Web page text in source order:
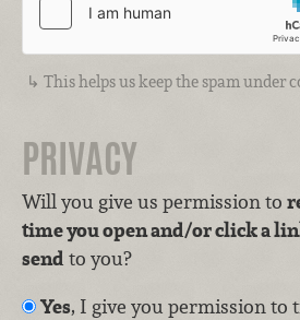
This helps us keep the spam under
PRIVACY
Will you give us permission to
time you open and/or click a
send to you?
Yes, I give you permission to